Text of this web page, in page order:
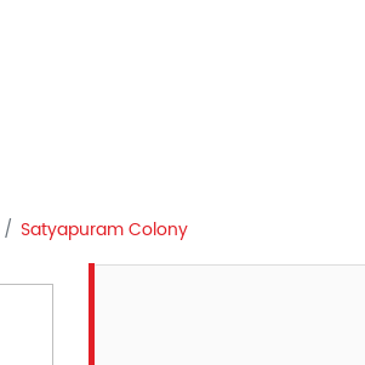
Satyapuram Colony